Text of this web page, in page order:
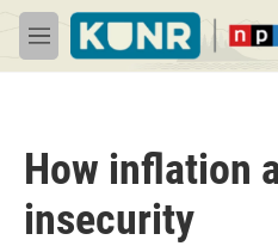
Skip to main content
M
e
How inflation
insecurity